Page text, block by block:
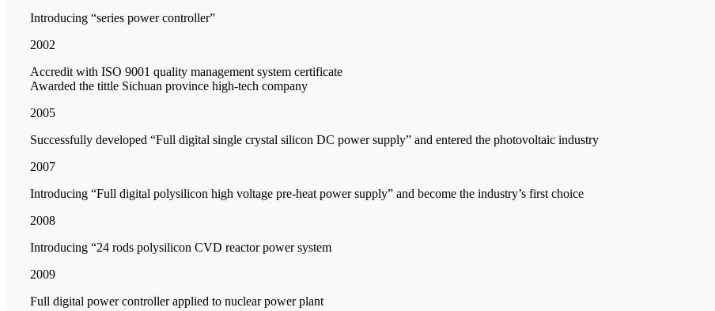
Introducing “series power controller”
2002
Accredit with ISO 9001 quality management system certificate
Awarded the tittle Sichuan province high-tech company
2005
Successfully developed “Full digital single crystal silicon DC power supply” and entered the photovoltaic industry
2007
Introducing “Full digital polysilicon high voltage pre-heat power supply” and become the industry’s first choice
2008
Introducing “24 rods polysilicon CVD reactor power system
2009
Full digital power controller applied to nuclear power plant